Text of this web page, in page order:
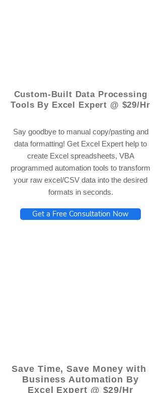
Custom-Built Data Processing
Tools By Excel Expert @ $29/Hr
Say goodbye to manual copy/pasting and
data formatting! Get Excel Expert help to
create Excel spreadsheets, VBA
programmed automation tools to transform
your raw excel/CSV data into the desired
formats in seconds.
Get a Free Consultation Now
Save Time, Save Money with
Business Automation By
Excel Expert @ $29/Hr